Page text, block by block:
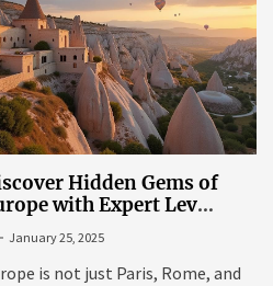
Hidden Gems of
with Expert Lev
the Mainstream
January 25, 2025
is not just Paris, Rome, and